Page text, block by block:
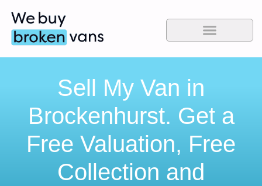
Sell My Van in
Brockenhurst. Get a
Free Valuation, Free
Collection and